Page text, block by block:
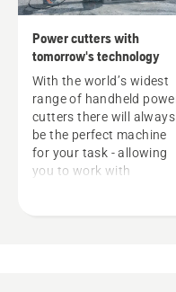
Power cutters with
tomorrow's technology
With the world’s widest
range of handheld
cutters there will always
be the perfect machine
for your task - allowing
you to work with